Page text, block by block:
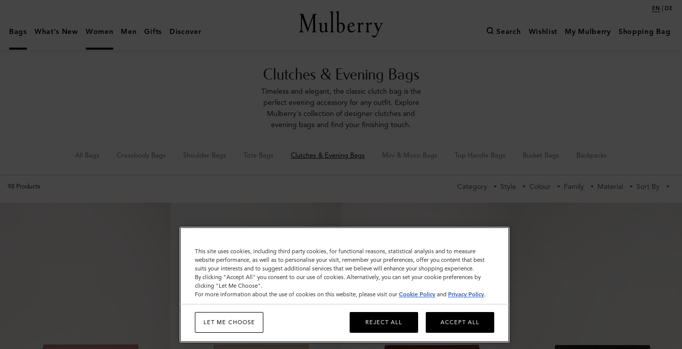
|
Clutches
EN | DE
Bags What's New Women Men Gifts Discover Search Wishlist My Mulberry Shopping Bag
Clutches & Evening Bags
Timeless and elegant, the classic clutch bag is the
perfect evening accessory for any outfit. Explore
Mulberry's collection of designer clutches and
evening bags and find your finishing touch.
All Bags Crossbody Bags Shoulder Bags Tote Bags Clutches & Evening Bags Mini & Micro Bags Top Handle Bags Bucket Bags Backpacks
98 Products Category Style Colour Family Material Sort By
This site uses cookies, including third party cookies, for functional reasons, statistical analysis and to measure
website performance, as well as to personalise your visit, remember your preferences, offer you content that best
suits your interests and to suggest additional services that we believe will enhance your shopping experience.
By clicking "Accept All" you consent to our use of cookies. Alternatively, you can set your cookie preferences by
clicking "Let Me Choose".
For more information about the use of cookies on this website, please visit our Cookie Policy and Privacy Policy.
LET ME CHOOSE REJECT ALL ACCEPT ALL